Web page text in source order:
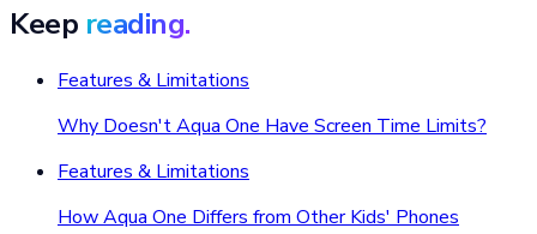
Keep reading.
Features & Limitations
Why Doesn't Aqua One Have Screen Time Limits?
Features & Limitations
How Aqua One Differs from Other Kids' Phones